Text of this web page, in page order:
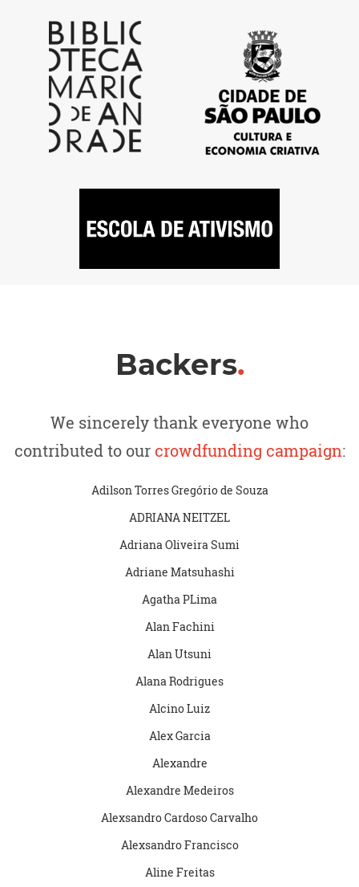
Backers.
We sincerely thank everyone who
contributed to ourcrowdfunding campaign:
Adilson Torres Gregório de Souza
ADRIANA NEITZEL
Adriana Oliveira Sumi
Adriane Matsuhashi
Agatha PLima
Alan Fachini
Alan Utsuni
Alana Rodrigues
Alcino Luiz
Alex Garcia
Alexandre
Alexandre Medeiros
Alexsandro Cardoso Carvalho
Alexsandro Francisco
Aline Freitas